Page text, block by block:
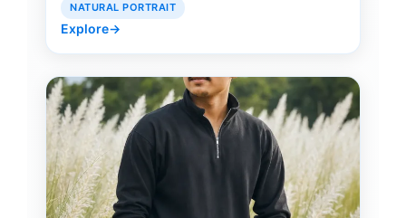
NATURAL PORTRAIT
Explore→